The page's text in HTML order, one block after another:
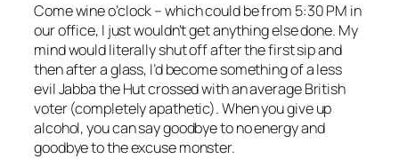
Come wine o’clock – which could be from 5:30 PM in
our office, I just wouldn’t get anything else done. My
mind would literally shut off after the first sip and
then after a glass, I’d become something of a less
evil Jabba the Hut crossed with an average British
voter (completely apathetic). When you give up
alcohol, you can say goodbye to no energy and
goodbye to the excuse monster.